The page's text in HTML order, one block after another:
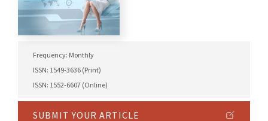
Frequency: Monthly
ISSN: 1549-3636 (Print)
ISSN: 1552-6607 (Online)
SUBMIT YOUR ARTICLE